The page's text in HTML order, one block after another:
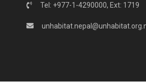
Tel: +977-1-4290000, Ext: 1719